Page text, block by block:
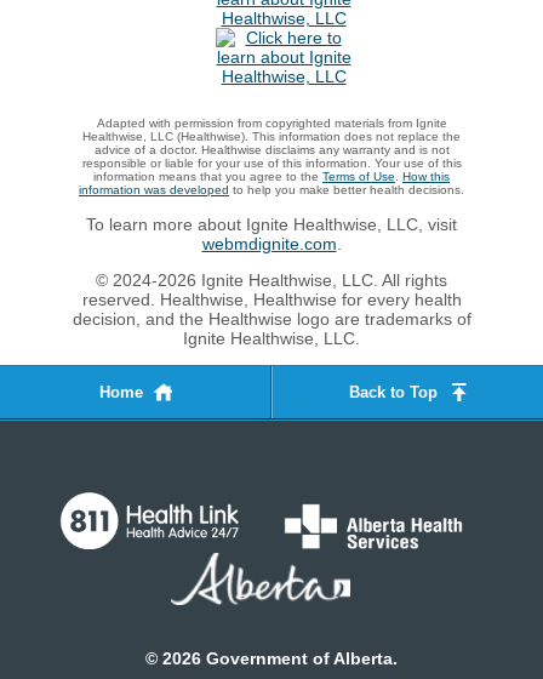
Adapted with permission from copyrighted materials from Ignite
Healthwise, LLC (Healthwise). This information does not replace the
advice of a doctor. Healthwise disclaims any warranty and is not
responsible or liable for your use of this information. Your use of this
information means that you agree to the Terms of Use
How this
information was developed to help you make better health decisions.
To learn more about Ignite Healthwise, LLC, visit
webmdignite.com
© 2024-2026 Ignite Healthwise, LLC. All rights
reserved. Healthwise, Healthwise for every health
decision, and the Healthwise logo are trademarks of
Ignite Healthwise, LLC.
Home Back to Top
© 2026 Government of Alberta.